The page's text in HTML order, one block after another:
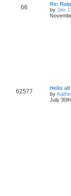
66
Re:
by Jim
62577
Hello all
by
July